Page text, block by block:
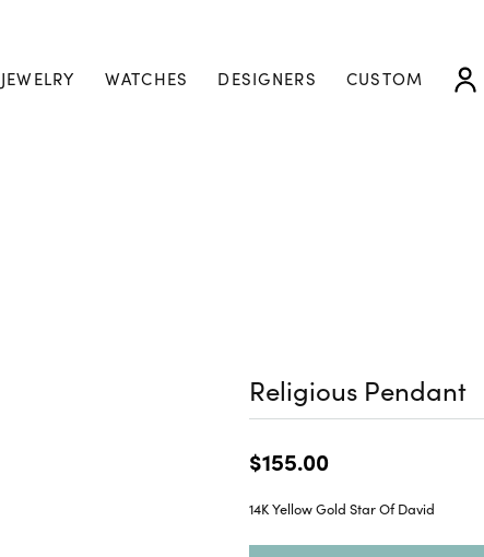
JEWELRY WATCHES DESIGNERS CUSTOM
Religious Pendant
$155.00
14K Yellow Gold Star Of David